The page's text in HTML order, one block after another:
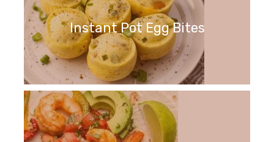
Instant Pot Egg Bites